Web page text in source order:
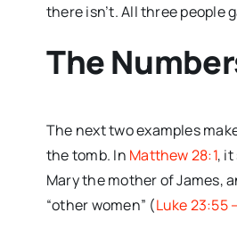
there isn’t. All three
The
The next two examples
the tomb. In Matthew 28:1, it
Mary the mother of James,
“other women” (Luke 23:55